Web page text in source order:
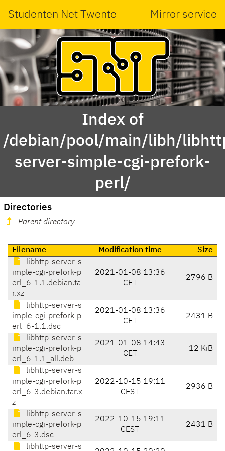
Studenten Net Twente Mirror service
Index of
/debian/pool/main/libh/
server-simple-cgi-prefork-
perl/
Directories
Parent directory
Filename Modification time
Size
libhttp-server-s
imple-cgi-prefork-p
erl_6-1.1.debian.ta
r.xz
2021-01-08 13:36
CET
2796 B
libhttp-server-s
imple-cgi-prefork-p
erl_6-1.1.dsc
2021-01-08 13:36
CET
2431 B
libhttp-server-s
imple-cgi-prefork-p
erl_6-1.1_all.deb
2021-01-08 14:43
CET
12 KiB
libhttp-server-s
imple-cgi-prefork-p
erl_6-3.debian.tar.x
z
2022-10-15 19:11
CEST
2936 B
libhttp-server-s
imple-cgi-prefork-p
erl_6-3.dsc
2022-10-15 19:11
CEST
2431 B
libhttp-server-s